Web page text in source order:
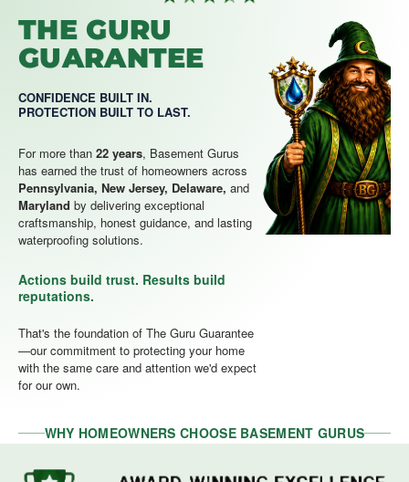
THE GURU
GUARANTEE
CONFIDENCE BUILT IN.
PROTECTION BUILT TO LAST.
For more than 22 years, Basement Gurus
has earned the trust of homeowners across
Pennsylvania, New Jersey, Delaware, and
Maryland by delivering exceptional
craftsmanship, honest guidance, and lasting
waterproofing solutions.
Actions build trust. Results build
reputations.
That's the foundation of The Guru Guarantee
—our commitment to protecting your home
with the same care and attention we'd expect
for our own.
WHY HOMEOWNERS CHOOSE BASEMENT GURUS